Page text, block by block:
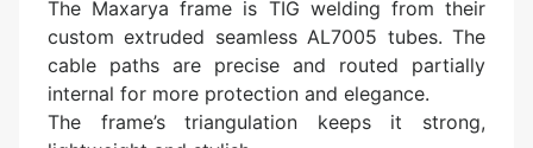
The Maxarya frame is TIG welding from their
custom extruded seamless AL7005 tubes. The
cable paths are precise and routed partially
internal for more protection and elegance.
The frame’s triangulation keeps it strong,